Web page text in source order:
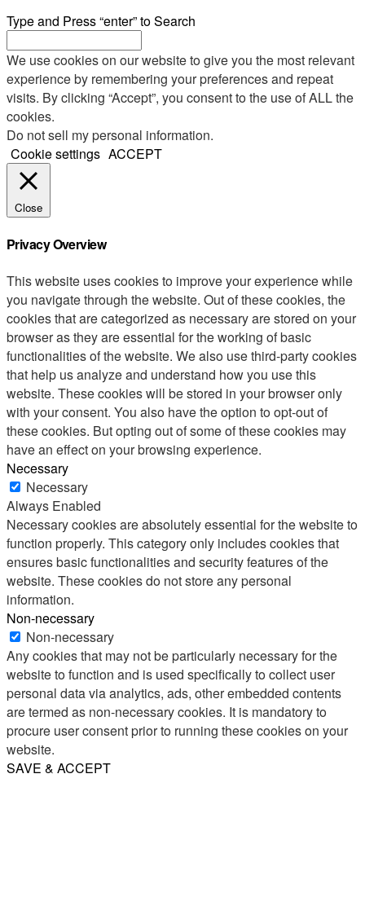
Type and Press “enter” to Search
We use cookies on our website to give you the most relevant
experience by remembering your preferences and repeat
visits. By clicking “Accept”, you consent to the use of ALL the
cookies.
Do not sell my personal information.
Cookie settings ACCEPT
Close
Privacy Overview
This website uses cookies to improve your experience while
you navigate through the website. Out of these cookies, the
cookies that are categorized as necessary are stored on your
browser as they are essential for the working of basic
functionalities of the website. We also use third-party cookies
that help us analyze and understand how you use this
website. These cookies will be stored in your browser only
with your consent. You also have the option to opt-out of
these cookies. But opting out of some of these cookies may
have an effect on your browsing experience.
Necessary
Necessary
Always Enabled
Necessary cookies are absolutely essential for the website to
function properly. This category only includes cookies that
ensures basic functionalities and security features of the
website. These cookies do not store any personal
information.
Non-necessary
Non-necessary
Any cookies that may not be particularly necessary for the
website to function and is used specifically to collect user
personal data via analytics, ads, other embedded contents
are termed as non-necessary cookies. It is mandatory to
procure user consent prior to running these cookies on your
website.
SAVE & ACCEPT